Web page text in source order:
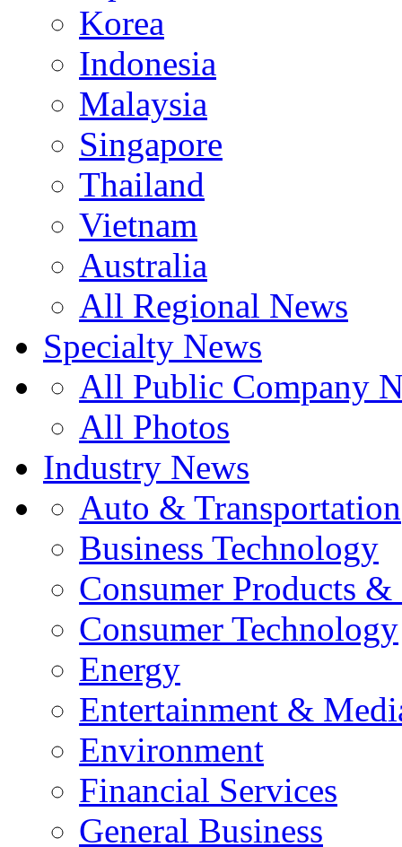
Korea
Indonesia
Malaysia
Singapore
Thailand
Vietnam
Australia
All Regional News
Specialty News
All Public Company
All Photos
Industry News
Auto & Transportation
Business Technology
Consumer Products
Consumer Technology
Energy
Entertainment &
Environment
Financial Services
General Business